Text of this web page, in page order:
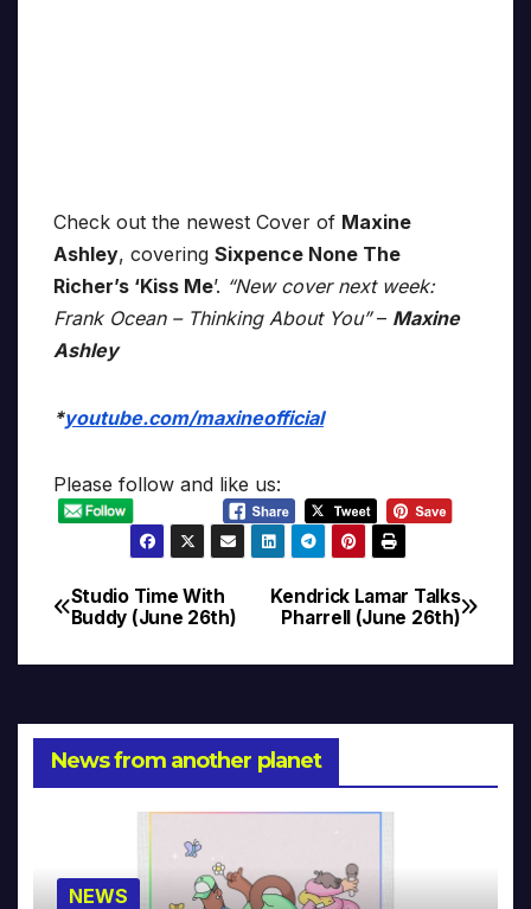
Check out the newest Cover of Maxine
Ashley, covering Sixpence None The
Richer’s ‘Kiss Me’. “New cover next week:
Frank Ocean – Thinking About You”– Maxine
Ashley
*youtube.com/maxineofficial
Please follow and like us:
Post
navigation
Kendrick Lamar Talks
Pharrell (June 26th)
Studio Time With
Buddy (June 26th)
News from another planet
NEWS